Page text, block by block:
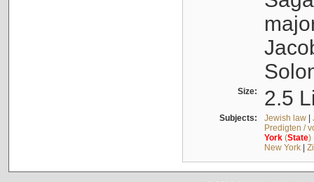
Size: 2.5
Subjects: Jewish law|
Predigten /
York(State)
New York|